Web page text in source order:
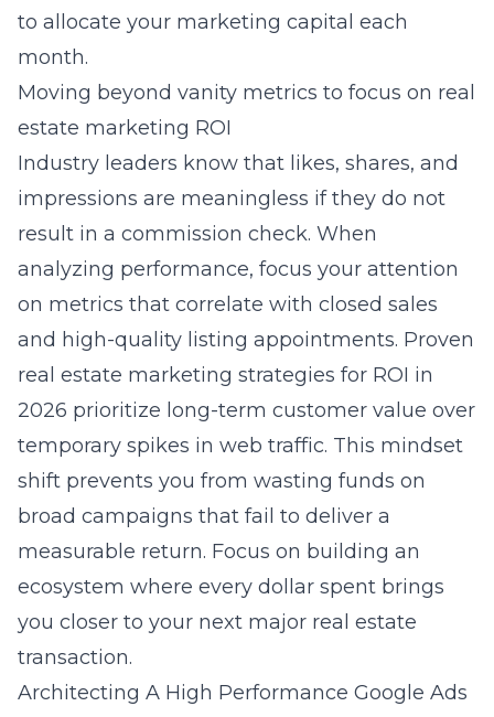
to allocate your marketing capital each
month.
Moving beyond vanity metrics to focus on real
estate marketing ROI
Industry leaders know that likes, shares, and
impressions are meaningless if they do not
result in a commission check. When
analyzing performance, focus your attention
on metrics that correlate with closed sales
and high-quality listing appointments. Proven
real estate marketing strategies for ROI in
2026 prioritize long-term customer value over
temporary spikes in web traffic. This mindset
shift prevents you from wasting funds on
broad campaigns that fail to deliver a
measurable return. Focus on building an
ecosystem where every dollar spent brings
you closer to your next major real estate
transaction.
Architecting A High Performance Google Ads